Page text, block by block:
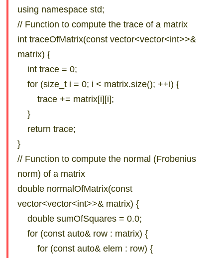
using namespace std;
// Function to compute the trace of a matrix
int traceOfMatrix(const vector<vector<int>>&
matrix) {
int trace = 0;
for (size_t i = 0; i < matrix.size(); ++i) {
trace += matrix[i][i];
}
return trace;
}
// Function to compute the normal (Frobenius
norm) of a matrix
double normalOfMatrix(const
vector<vector<int>>& matrix) {
double sumOfSquares = 0.0;
for (const auto& row : matrix) {
for (const auto& elem : row) {